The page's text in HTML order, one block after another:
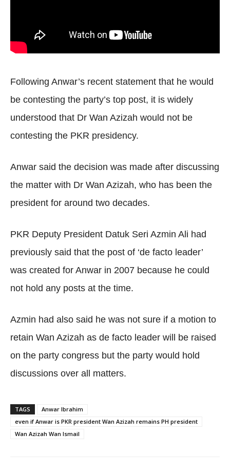
Following Anwar’s recent statement that he would
be contesting the party’s top post, it is widely
understood that Dr Wan Azizah would not be
contesting the PKR presidency.
Anwar said the decision was made after discussing
the matter with Dr Wan Azizah, who has been the
president for around two decades.
PKR Deputy President Datuk Seri Azmin Ali had
previously said that the post of ‘de facto leader’
was created for Anwar in 2007 because he could
not hold any posts at the time.
Azmin had also said he was not sure if a motion to
retain Wan Azizah as de facto leader will be raised
on the party congress but the party would hold
discussions over all matters.
TAGS
Anwar Ibrahim
even if Anwar is PKR president Wan Azizah remains PH president
Wan Azizah Wan Ismail